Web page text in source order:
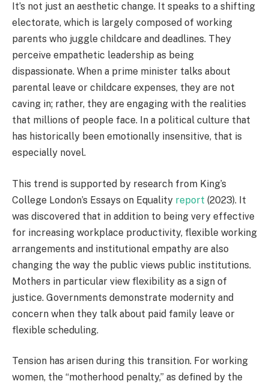
It’s not just an aesthetic change. It speaks to a shifting
electorate, which is largely composed of working
parents who juggle childcare and deadlines. They
perceive empathetic leadership as being
dispassionate. When a prime minister talks about
parental leave or childcare expenses, they are not
caving in; rather, they are engaging with the realities
that millions of people face. In a political culture that
has historically been emotionally insensitive, that is
especially novel.
This trend is supported by research from King’s
College London’s Essays on Equality report (2023). It
was discovered that in addition to being very effective
for increasing workplace productivity, flexible working
arrangements and institutional empathy are also
changing the way the public views public institutions.
Mothers in particular view flexibility as a sign of
justice. Governments demonstrate modernity and
concern when they talk about paid family leave or
flexible scheduling.
Tension has arisen during this transition. For working
women, the “motherhood penalty,” as defined by the